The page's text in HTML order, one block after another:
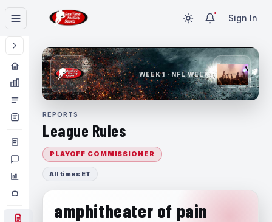
Sign In
WEEK 1 · NFL WEEK 1
REPORTS
League Rules
PLAYOFF COMMISSIONER
All times ET
amphitheater of pain